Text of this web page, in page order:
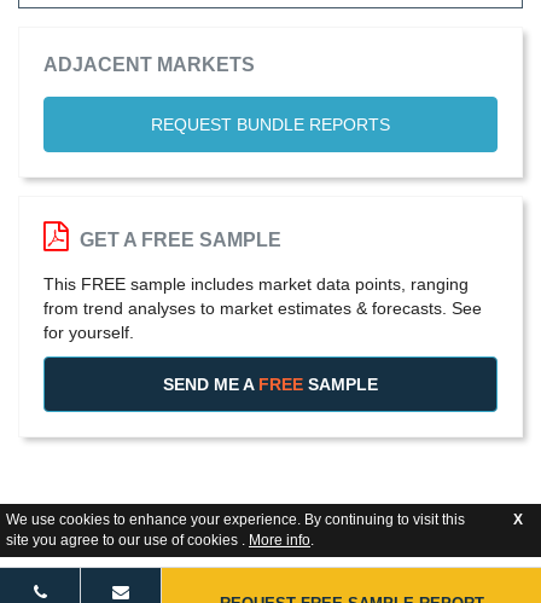
We use cookies to enhance your experience. By continuing to visit this
site you agree to our use of cookies . More info.
X
ADJACENT MARKETS
REQUEST BUNDLE REPORTS
GET A FREE SAMPLE
This FREE sample includes market data points, ranging
from trend analyses to market estimates & forecasts. See
for yourself.
SEND ME A FREE SAMPLE